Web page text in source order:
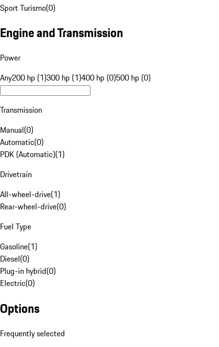
Sport Turismo(0)
Engine and Transmission
Power
Any200 hp (1)300 hp (1)400 hp (0)500 hp (0)
Transmission
Manual(0)
Automatic(0)
PDK (Automatic)(1)
Drivetrain
All-wheel-drive(1)
Rear-wheel-drive(0)
Fuel Type
Gasoline(1)
Diesel(0)
Plug-in hybrid(0)
Electric(0)
Options
Frequently selected